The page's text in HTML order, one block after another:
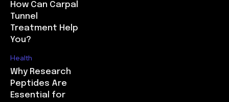
How Can Carpal
Tunnel
Treatment Help
You?
Health
Why Research
Peptides Are
Essential for